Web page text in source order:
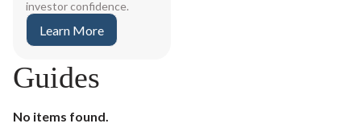
investor confidence.
Learn More
Guides
No items found.